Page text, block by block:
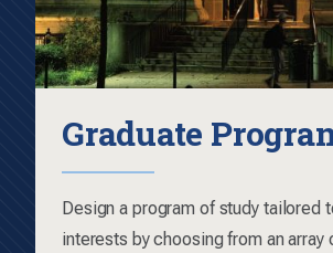
Graduate
Design a program of study tailored
interests by choosing from an array